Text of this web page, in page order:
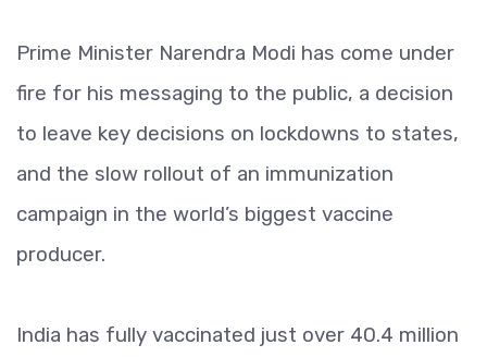
Prime Minister Narendra Modi has come under
fire for his messaging to the public, a decision
to leave key decisions on lockdowns to states,
and the slow rollout of an immunization
campaign in the world’s biggest vaccine
producer.
India has fully vaccinated just over 40.4 million